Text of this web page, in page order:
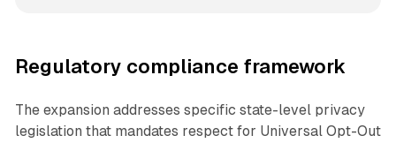
Regulatory compliance framework
The expansion addresses specific state-level privacy
legislation that mandates respect for Universal Opt-Out